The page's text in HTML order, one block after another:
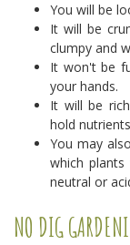
You will be
It will be
clumpy and
It won't be
your hands.
It will be
hold
You may
which
neutral or
NO DIG